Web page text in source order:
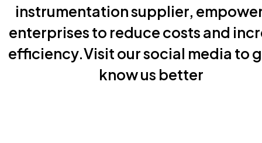
instrumentation supplier,
enterprises to reduce costs and
efficiency.Visit our social media to
know us better